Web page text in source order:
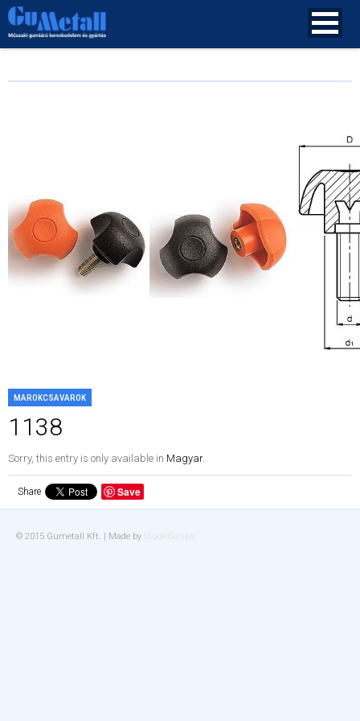
MAROKCSAVAROK
1138
Sorry, this entry is only available in Magyar.
Share Save
© 2015 Gumetall Kft. | Made by StudioSimple